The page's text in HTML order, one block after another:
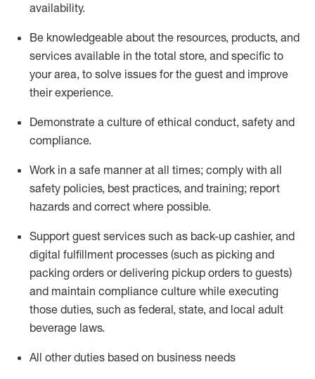
availability.
Be knowledgeable about the resources, products, and
services available in the total store, and specific to
your area, to solve issues for the guest and improve
their experience.
Demonstrate a culture of ethical conduct, safety and
compliance.
Work in a safe manner at all times; comply with all
safety policies, best practices, and training; report
hazards and correct where possible.
Support guest services such as back-up cashier, and
digital fulfillment processes (such as picking and
packing orders ordelivering pickup orders to guests)
and maintain compliance culture while executing
those duties, such as federal, state, and local adult
beverage laws.
All other duties based on business needs